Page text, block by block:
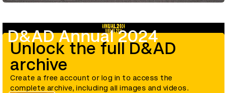
D&AD Annual 2024
Unlock the full D&AD
archive
Create a free account or log in to access the
complete archive, including all images and videos.